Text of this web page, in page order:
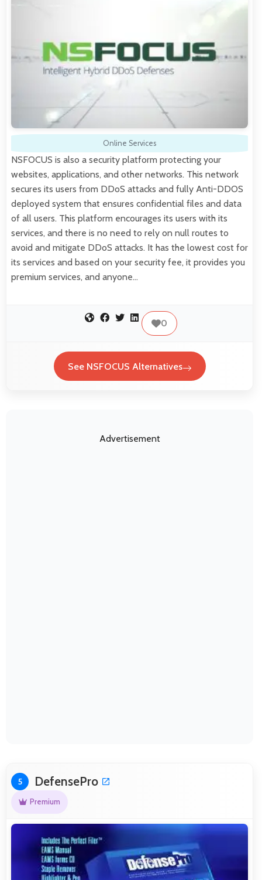
Online Services
NSFOCUS is also a security platform protecting your
websites, applications, and other networks. This network
secures its users from DDoS attacks and fully Anti-DDOS
deployed system that ensures confidential files and data
of all users. This platform encourages its users with its
services, and there is no need to rely on null routes to
avoid and mitigate DDoS attacks. It has the lowest cost for
its services and based on your security fee, it provides you
premium services, and anyone…
0
See NSFOCUS Alternatives
Advertisement
5 DefensePro
Premium